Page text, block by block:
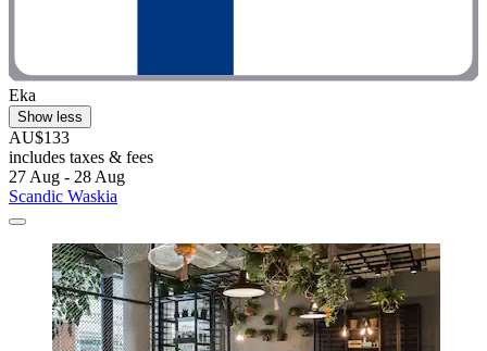
Eka
Show less
AU$133
includes taxes & fees
27 Aug - 28 Aug
Scandic Waskia